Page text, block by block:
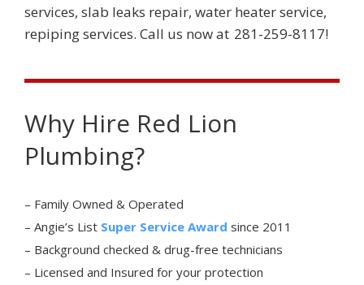
services, slab leaks repair, water heater service,
repiping services. Call us now at 281-259-8117!
Why Hire Red Lion
Plumbing?
– Family Owned & Operated
– Angie’s List Super Service Award since 2011
– Background checked & drug-free technicians
– Licensed and Insured for your protection